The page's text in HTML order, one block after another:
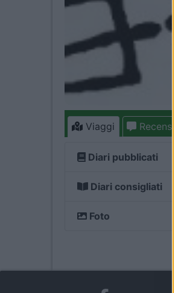
Viaggi Recensioni
Diari pubblicati
Diari consigliati
Foto